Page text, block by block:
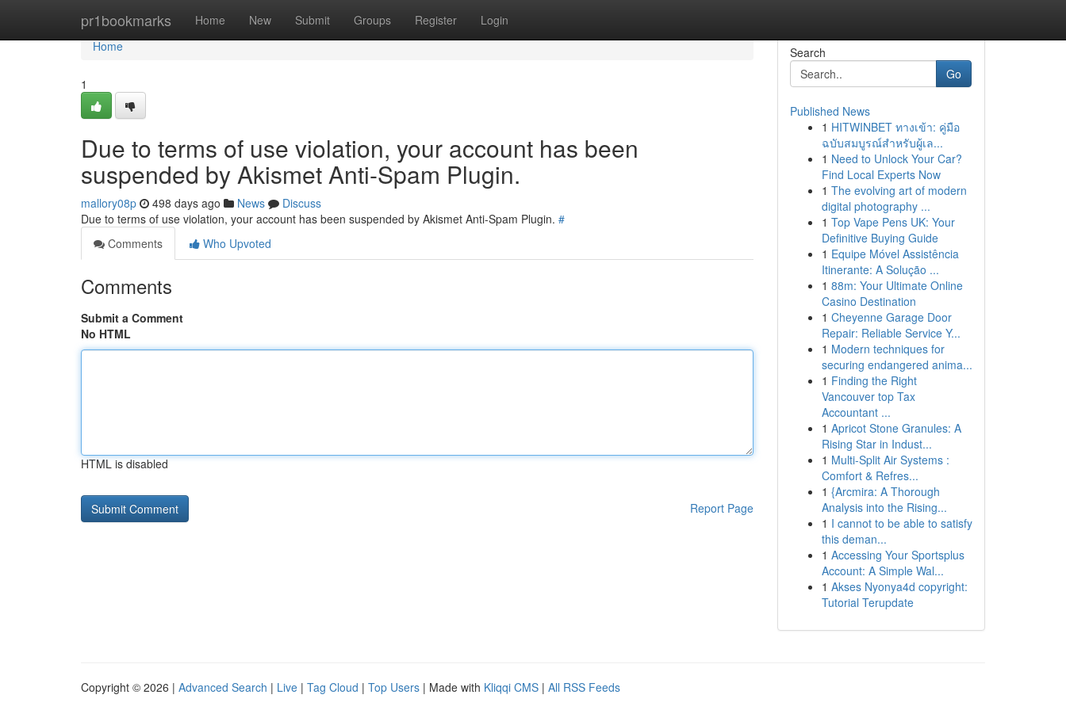
pr1bookmarks Home New Submit Groups Register Login
Home
Home
1
Due to terms of use violation, your account has been
suspended by Akismet Anti-Spam Plugin.
mallory08p 498 days ago News
Discuss
Due to terms of use violation, your account has been suspended by Akismet Anti-Spam Plugin. #
Comments
Who Upvoted
Comments
Submit a Comment
No HTML
HTML is disabled
Report Page
Search
Go
Published News
1 HITWINBET ทางเข้า: คู่มือ
ฉบับสมบูรณ์สำหรับผู้เล...
1 Need to Unlock Your Car?
Find Local Experts Now
1 The evolving art of modern
digital photography ...
1 Top Vape Pens UK: Your
Definitive Buying Guide
1 Equipe Móvel Assistência
Itinerante: A Solução ...
1 88m: Your Ultimate Online
Casino Destination
1 Cheyenne Garage Door
Repair: Reliable Service Y...
1 Modern techniques for
securing endangered anima...
1 Finding the Right
Vancouver top Tax
Accountant ...
1 Apricot Stone Granules: A
Rising Star in Indust...
1 Multi-Split Air Systems :
Comfort & Refres...
1 {Arcmira: A Thorough
Analysis into the Rising...
1 I cannot to be able to satisfy
this deman...
1 Accessing Your Sportsplus
Account: A Simple Wal...
1 Akses Nyonya4d copyright:
Tutorial Terupdate
Copyright © 2026 | Advanced Search | Live | Tag Cloud | Top Users | Made with Kliqqi CMS | All RSS Feeds